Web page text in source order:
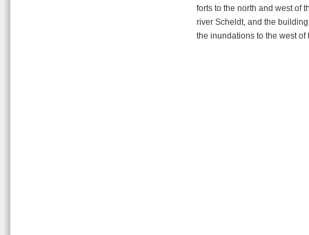
forts to the north and west of
river Scheldt, and the
the inundations to the west of